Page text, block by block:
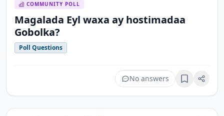
COMMUNITY POLL
Magalada Eyl waxa ay hostimadaa
Gobolka?
Poll Questions
No answers Bookmark